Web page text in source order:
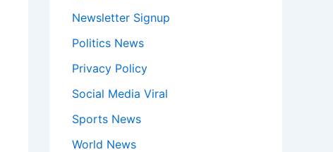
Newsletter Signup
Politics News
Privacy Policy
Social Media Viral
Sports News
World News